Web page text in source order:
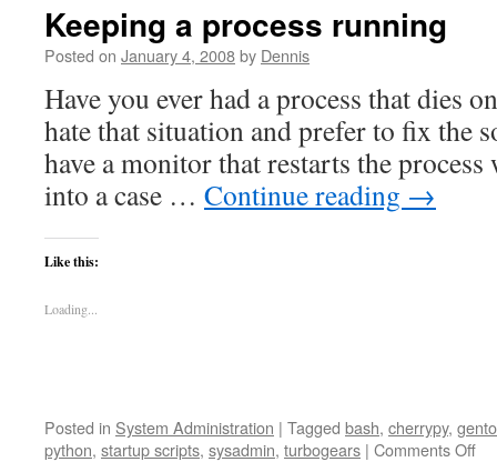
Keeping a process running
Posted on January 4, 2008by Dennis
Have you ever had a process that dies
hate that situation and prefer to fix the
have a monitor that restarts the
into a case … Continue reading →
Like this:
Loading...
Posted in System Administration | Tagged bash, cherrypy,
python, startup scripts, sysadmin, turbogears | Comments Offon